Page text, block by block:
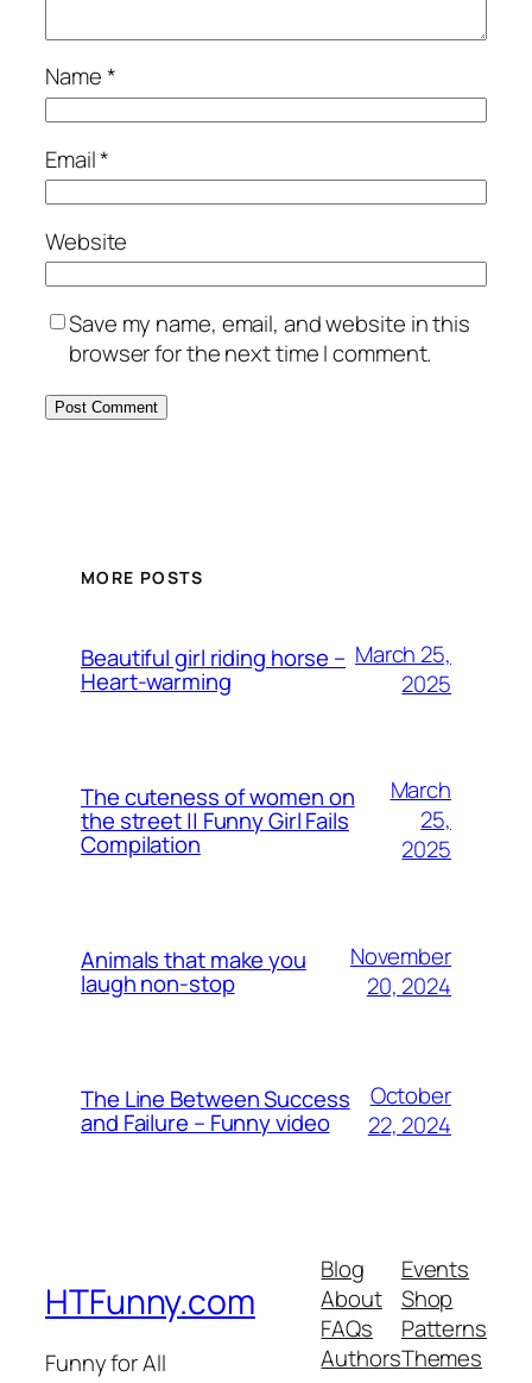
Name*
Email*
Website
Save my name, email, and website in this
browser for the next time I comment.
MORE POSTS
Beautiful girl riding horse –
Heart-warming
March 25,
2025
The cuteness of women on
the street || Funny Girl Fails
Compilation
March
25,
2025
Animals that make you
laugh non-stop
November
20, 2024
The Line Between Success
and Failure – Funny video
October
22, 2024
HTFunny.com
Funny for All
Blog
About
FAQs
Authors
Events
Shop
Patterns
Themes